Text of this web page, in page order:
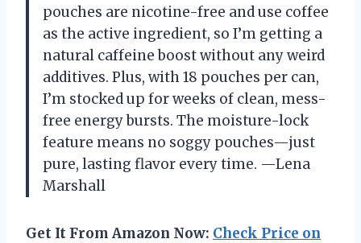
pouches are nicotine-free and use coffee
as the active ingredient, so I’m getting a
natural caffeine boost without any weird
additives. Plus, with 18 pouches per can,
I’m stocked up for weeks of clean, mess-
free energy bursts. The moisture-lock
feature means no soggy pouches—just
pure, lasting flavor every time. —Lena
Marshall
Get It From Amazon Now: Check Price on